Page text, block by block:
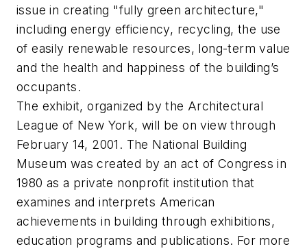
issue in creating "fully green architecture,"
including energy efficiency, recycling, the use
of easily renewable resources, long-term value
and the health and happiness of the building’s
occupants.
The exhibit, organized by the Architectural
League of New York, will be on view through
February 14, 2001. The National Building
Museum was created by an act of Congress in
1980 as a private nonprofit institution that
examines and interprets American
achievements in building through exhibitions,
education programs and publications. For more